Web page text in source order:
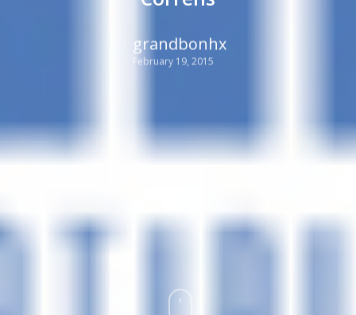
grandbonhx
February 19, 2015